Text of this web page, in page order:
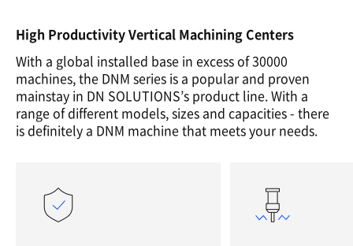
High Productivity Vertical Machining Centers
With a global installed base in excess of 30000
machines, the DNM series is a popular and proven
mainstay in DN SOLUTIONS’s product line. With a
range of different models, sizes and capacities - there
is definitely a DNM machine that meets your needs.